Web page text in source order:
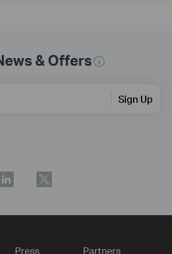
& Offers
Sign Up
Press Partners